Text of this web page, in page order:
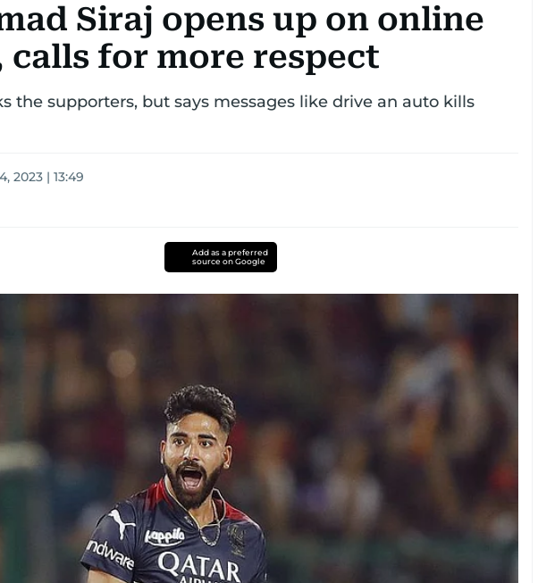
Siraj opens up on online
for more respect
the supporters, but says messages like drive an auto kills
2023 | 13:49
Add as a preferred
source on Google